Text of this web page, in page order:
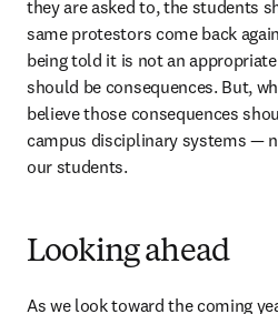
they are asked to, the students
same protestors come back
being told it is not an
should be consequences. But,
believe those consequences
campus disciplinary systems —
our students.
Looking ahead
As we look toward the coming